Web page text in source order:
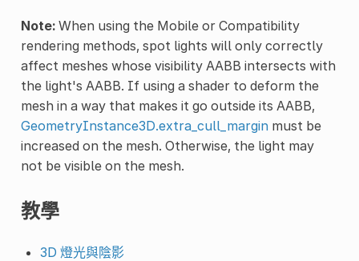
Note:When using the Mobile or Compatibility
rendering methods, spot lights will only correctly
affect meshes whose visibility AABB intersects with
the light's AABB. If using a shader to deform the
mesh in a way that makes it go outside its AABB,
GeometryInstance3D.extra_cull_marginmust be
increased on the mesh. Otherwise, the light may
not be visible on the mesh.
教學
3D 燈光與陰影